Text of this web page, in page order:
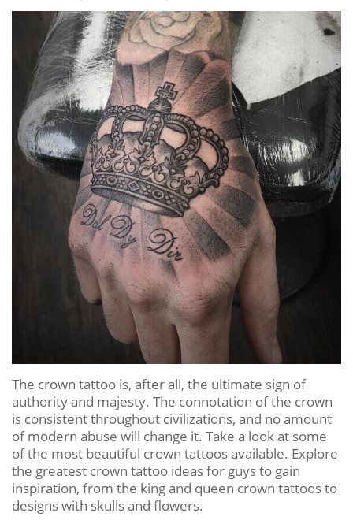
The crown tattoo is, after all, the ultimate sign of
authority and majesty. The connotation of the crown
is consistent throughout civilizations, and no amount
of modern abuse will change it. Take a look at some
of the most beautiful crown tattoos available. Explore
the greatest crown tattoo ideas for guys to gain
inspiration, from the king and queen crown tattoos to
designs with skulls and flowers.